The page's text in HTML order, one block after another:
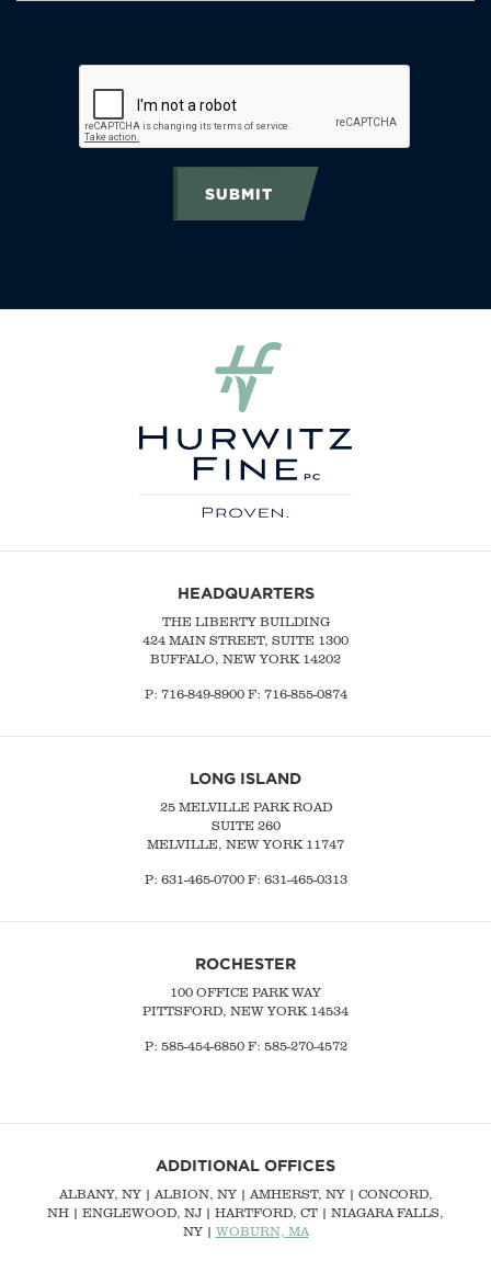
SUBMIT
HEADQUARTERS
THE LIBERTY BUILDING
424 MAIN STREET, SUITE 1300
BUFFALO, NEW YORK 14202
P: 716-849-8900F: 716-855-0874
LONG ISLAND
25 MELVILLE PARK ROAD
SUITE 260
MELVILLE, NEW YORK 11747
P: 631-465-0700F: 631-465-0313
ROCHESTER
100 OFFICE PARK WAY
PITTSFORD, NEW YORK 14534
P: 585-454-6850 F: 585-270-4572
ADDITIONAL OFFICES
ALBANY, NY| ALBION, NY | AMHERST, NY | CONCORD,
NH | ENGLEWOOD, NJ | HARTFORD, CT | NIAGARA FALLS,
NY | WOBURN, MA